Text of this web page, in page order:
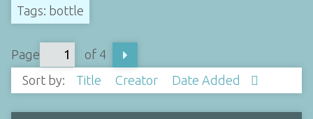
Tags: bottle
Page
of 4
Sort by:
Title Creator Date Added